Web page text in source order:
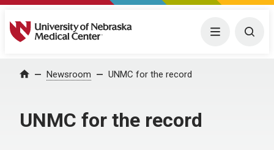
University of Nebraska Medical Center Menu
Home Newsroom UNMC for the record
UNMC for the record